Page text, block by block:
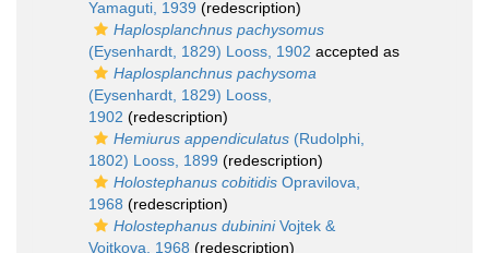
Yamaguti, 1939 (redescription)
Haplosplanchnus pachysomus
(Eysenhardt, 1829) Looss, 1902 accepted as
Haplosplanchnus pachysoma
(Eysenhardt, 1829) Looss,
1902 (redescription)
Hemiurus appendiculatus (Rudolphi,
1802) Looss, 1899 (redescription)
Holostephanus cobitidis Opravilova,
1968 (redescription)
Holostephanus dubininiVojtek &
Vojtkova, 1968 (redescription)